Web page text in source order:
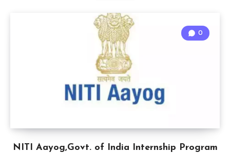
NITI Aayog,Govt. of India Internship Program
0